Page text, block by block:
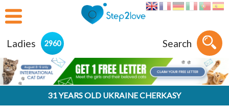
Ladies 2960 Search
31 YEARS OLD UKRAINE CHERKASY